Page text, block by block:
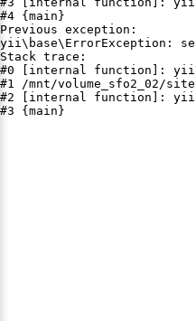
#4 {main}
Previous exception:
yii\base\ErrorException:
Stack trace:
#0 [internal function]:
#1 /mnt/volume_sfo2_02/
#2 [internal function]:
#3 {main}